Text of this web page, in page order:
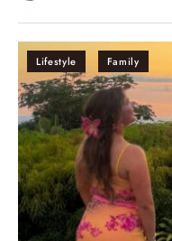
Lifestyle Family